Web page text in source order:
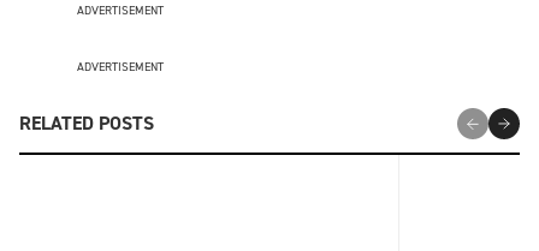
ADVERTISEMENT
ADVERTISEMENT
RELATED POSTS